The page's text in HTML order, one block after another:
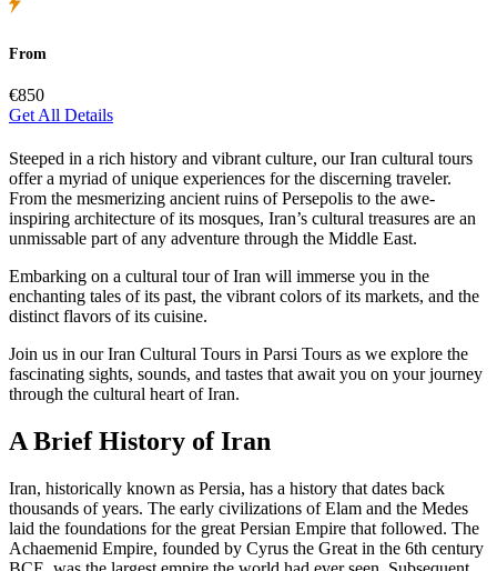
From
€850
Get All Details
Steeped in a rich history and vibrant culture, our Iran cultural tours
offer a myriad of unique experiences for the discerning traveler.
From the mesmerizing ancient ruins of Persepolis to the awe-
inspiring architecture of its mosques, Iran’s cultural treasures are an
unmissable part of any adventure through the Middle East.
Embarking on a cultural tour of Iran will immerse you in the
enchanting tales of its past, the vibrant colors of its markets, and the
distinct flavors of its cuisine.
Join us in our Iran Cultural Tours in Parsi Tours as we explore the
fascinating sights, sounds, and tastes that await you on your journey
through the cultural heart of Iran.
A Brief History of Iran
Iran, historically known as Persia, has a history that dates back
thousands of years. The early civilizations of Elam and the Medes
laid the foundations for the great Persian Empire that followed. The
Achaemenid Empire, founded by Cyrus the Great in the 6th century